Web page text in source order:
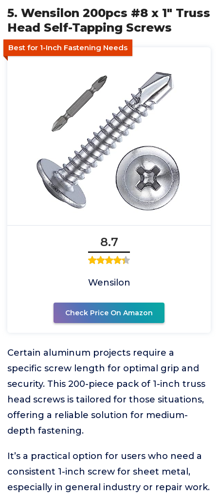
5. Wensilon 200pcs #8 x 1" Truss
Head Self-Tapping Screws
Best for 1-Inch Fastening Needs
8.7
Wensilon
Check Price On Amazon
Certain aluminum projects require a
specific screw length for optimal grip and
security. This 200-piece pack of 1-inch truss
head screws is tailored for those situations,
offering a reliable solution for medium-
depth fastening.
It’s a practical option for users who need a
consistent 1-inch screw for sheet metal,
especially in general industry or repair work.